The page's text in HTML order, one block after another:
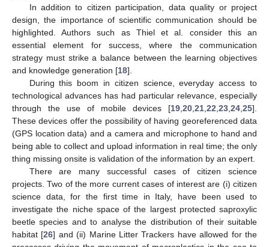
In addition to citizen participation, data quality or project
design, the importance of scientific communication should be
highlighted. Authors such as Thiel et al. consider this an
essential element for success, where the communication
strategy must strike a balance between the learning objectives
and knowledge generation [18].
During this boom in citizen science, everyday access to
technological advances has had particular relevance, especially
through the use of mobile devices [19 20 21 22 23 24 25].
These devices offer the possibility of having georeferenced data
(GPS location data) and a camera and microphone to hand and
being able to collect and upload information in real time; the only
thing missing onsite is validation of the information by an expert.
There are many successful cases of citizen science
projects. Two of the more current cases of interest are (i) citizen
science data, for the first time in Italy, have been used to
investigate the niche space of the largest protected saproxylic
beetle species and to analyse the distribution of their suitable
habitat [26] and (ii) Marine Litter Trackers have allowed for the